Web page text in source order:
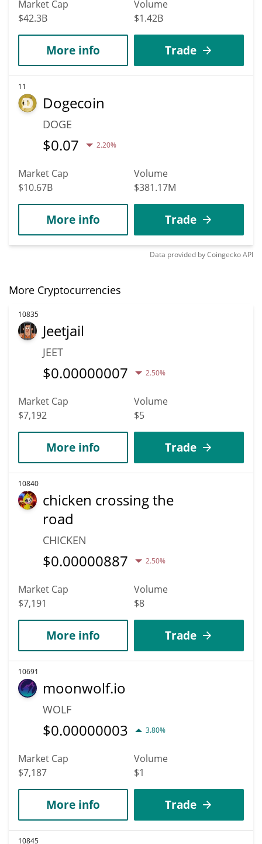
Market Cap
$42.3B
Volume
$1.42B
More info Trade
11
Dogecoin
DOGE
$0.07 2.20%
Market Cap
$10.67B
Volume
$381.17M
More info Trade
Data provided byCoingeckoAPI
More Cryptocurrencies
10835
Jeetjail
JEET
$0.00000007 2.50%
Market Cap
$7,192
Volume
$5
More info Trade
10840
chicken crossing the
road
CHICKEN
$0.00000887 2.50%
Market Cap
$7,191
Volume
$8
More info Trade
10691
moonwolf.io
WOLF
$0.00000003 3.80%
Market Cap
$7,187
Volume
$1
More info Trade
10845